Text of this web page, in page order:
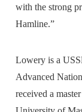
with the strong
Hamline.”
Lowery is a
Advanced
received a